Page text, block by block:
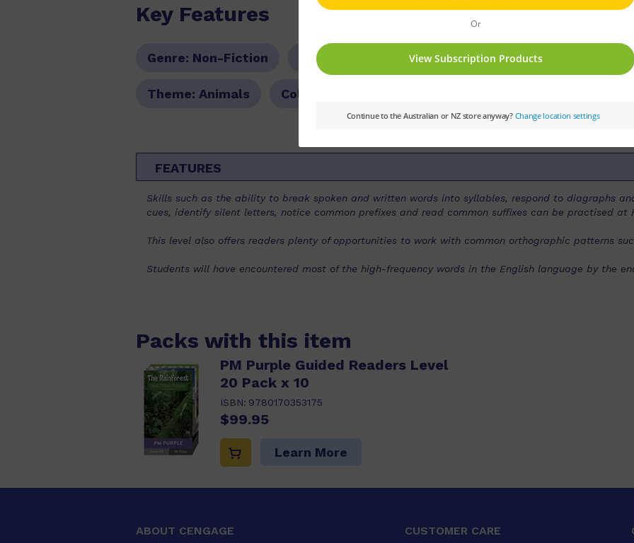
Key Features
Genre: Non-Fiction Series: Set:PM Guided Readers Text
Theme: Animals Colour Level:
FEATURES
Skills such as the ability to break spoken and written words into syllables, respond to diagraphs
cues, identify silent letters, notice common prefixes and read common suffixes can be practised at
This level also offers readers plenty of opportunities to work with common orthographic patterns
Students will have encountered most of the high-frequency words in the English language by the
Packs with this item
PM Purple Guided Readers Level
20 Pack x 10
ISBN: 9780170353175
$99.95
Learn More
ABOUT CENGAGE CUSTOMER CARE